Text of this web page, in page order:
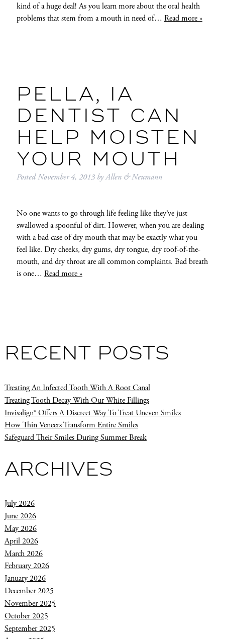
kind of a huge deal! As you learn more about the oral health
problems that stem from a mouth in need of… Read more »
PELLA, IA
DENTIST CAN
HELP MOISTEN
YOUR MOUTH
PostedNovember 4, 2013 byAllen & Neumann
No one wants to go through life feeling like they’ve just
swallowed a spoonful of dirt. However, when you are dealing
with a bad case of dry mouth that may be exactly what you
feel like. Dry cheeks, dry gums, dry tongue, dry roof-of-the-
mouth, and dry throat are all common complaints. Bad breath
is one… Read more »
RECENT POSTS
Treating An Infected Tooth With A Root Canal
Treating Tooth Decay With Our White Fillings
Invisalign® Offers A Discreet Way To Treat Uneven Smiles
How Thin Veneers Transform Entire Smiles
Safeguard Their Smiles During Summer Break
ARCHIVES
July 2026
June 2026
May 2026
April 2026
March 2026
February 2026
January 2026
December 2025
November 2025
October 2025
September 2025